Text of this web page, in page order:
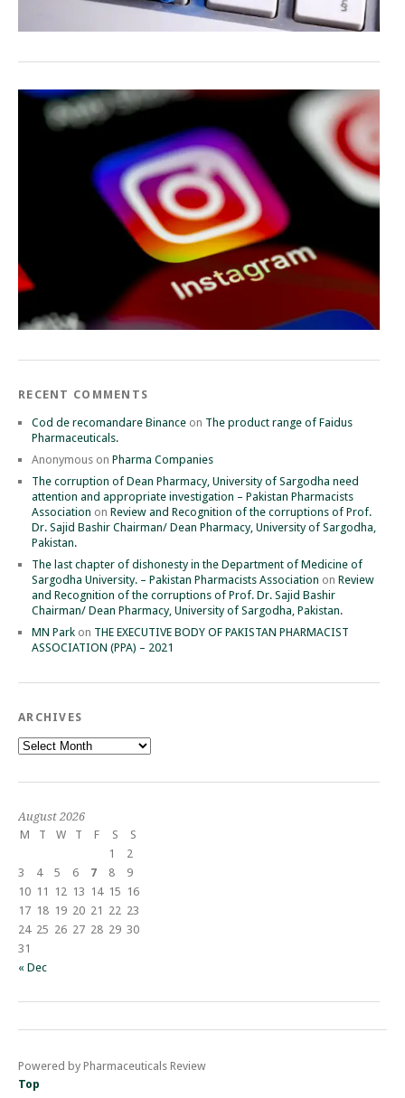
RECENT COMMENTS
Cod de recomandare Binance on The product range of Faidus
Pharmaceuticals.
Anonymous on Pharma Companies
The corruption of Dean Pharmacy, University of Sargodha need
attention and appropriate investigation – Pakistan Pharmacists
Association on Review and Recognition of the corruptions of Prof.
Dr. Sajid Bashir Chairman/ Dean Pharmacy, University of Sargodha,
Pakistan.
The last chapter of dishonesty in the Department of Medicine of
Sargodha University. – Pakistan Pharmacists Association on Review
and Recognition of the corruptions of Prof. Dr. Sajid Bashir
Chairman/ Dean Pharmacy, University of Sargodha, Pakistan.
MN Park on THE EXECUTIVE BODY OF PAKISTAN PHARMACIST
ASSOCIATION (PPA) – 2021
ARCHIVES
Archives
August 2026
M
T W T F S
S
1
2
3
4 5 6 7 8
9
10 11 12 13 14 15 16
17 18 19 20 21 22 23
24 25 26 27 28 29 30
31
« Dec
Powered by Pharmaceuticals Review
Top